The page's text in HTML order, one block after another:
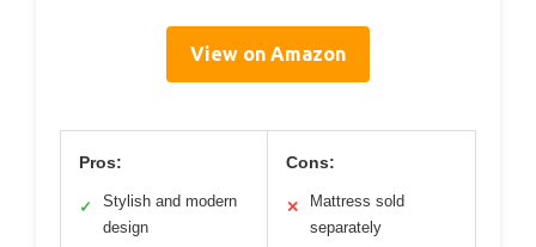
View on Amazon
Pros:
✓
Stylish and modern
design
Cons:
✕
Mattress sold
separately